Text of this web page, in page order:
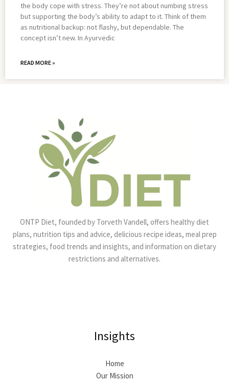
the body cope with stress. They’re not about numbing stress
but supporting the body’s ability to adapt to it. Think of them
as nutritional backup: not flashy, but dependable. The
concept isn’t new. In Ayurvedic
READ MORE »
ONTP Diet, founded by Torveth Vandell, offers healthy diet
plans, nutrition tips and advice, delicious recipe ideas, meal prep
strategies, food trends and insights, and information on dietary
restrictions and alternatives.
Insights
Home
Our Mission